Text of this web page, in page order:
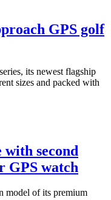
GPS golf
its newest flagship
sizes and packed with
with second
GPS watch
model of its premium